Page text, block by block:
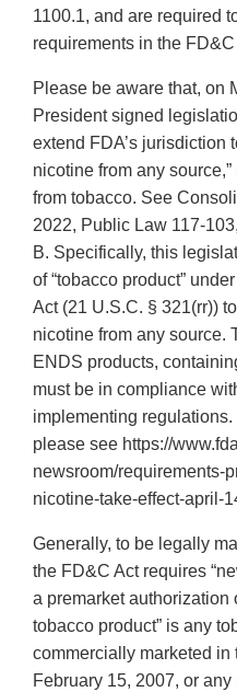
1100.1, and are required
requirements in the FD&C
Please be aware that, on
President signed
extend FDA’s jurisdiction
nicotine from any
from tobacco. See
2022, Public Law 117-
B. Specifically, this
of “tobacco product”
Act (21 U.S.C. § 321(rr))
nicotine from any source.
ENDS products,
must be in compliance
implementing
please see https://
newsroom/requirements-
nicotine-take-effect-april-
Generally, to be legally
the FD&C Act requires
a premarket authorization
tobacco product” is any
commercially marketed in
February 15, 2007, or